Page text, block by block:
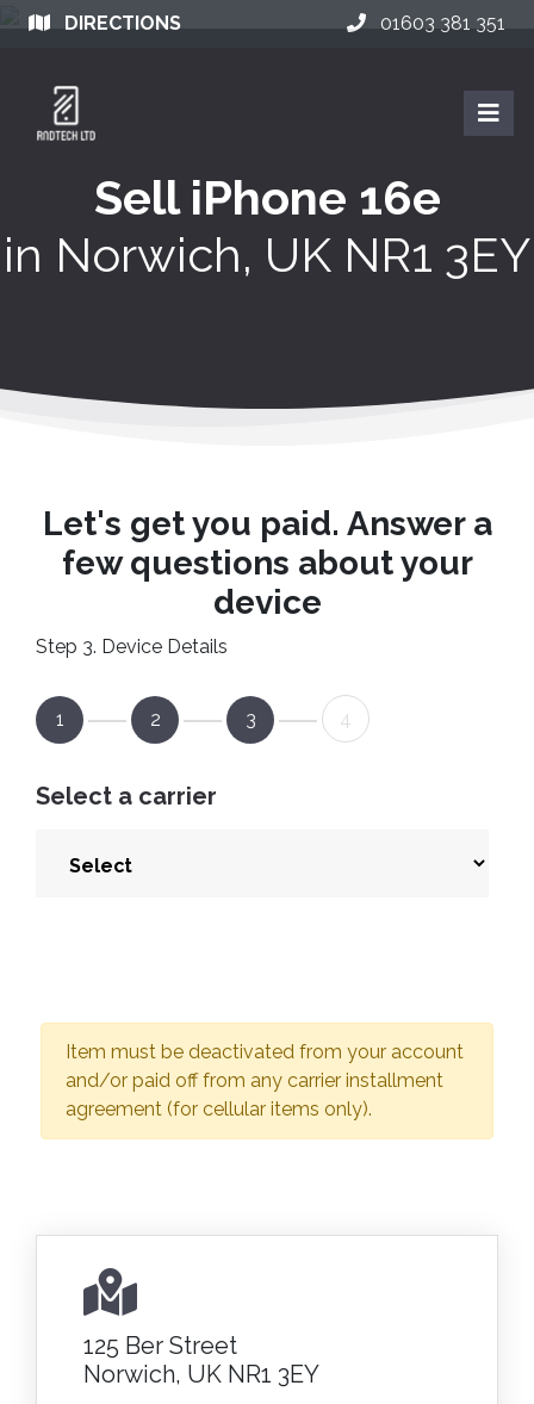
DIRECTIONS 01603 381 351
Sell iPhone 16e
in Norwich, UK NR1 3EY
Let's get you paid. Answer a
few questions about your
device
Step 3. Device Details
1 2 3 4
Select a carrier
Item must be deactivated from your account
and/or paid off from any carrier installment
agreement (for cellular items only).
125 Ber Street
Norwich, UK NR1 3EY